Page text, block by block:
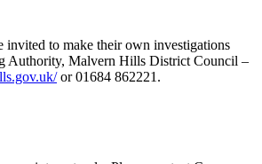
invited to make their own investigations
Authority, Malvern Hills District Council –
or 01684 862221.